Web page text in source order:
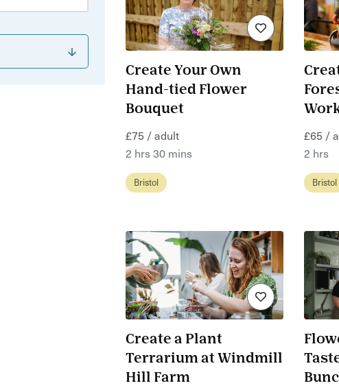
Create Your Own
Hand-tied Flower
Bouquet
£75 / adult
2 hrs 30 mins
Bristol
£65 /
2 hrs
Bristol
Create a Plant
Terrarium at Windmill
Hill Farm